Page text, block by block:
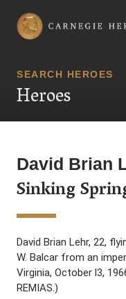
Carnegie Hero Fund
SEARCH HEROES
Heroes
David Brian
Sinking
David Brian Lehr, 22,
W. Balcar from an
Virginia, October l3,
REMIAS.)